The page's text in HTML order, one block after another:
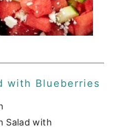
with Blueberries
Salad with